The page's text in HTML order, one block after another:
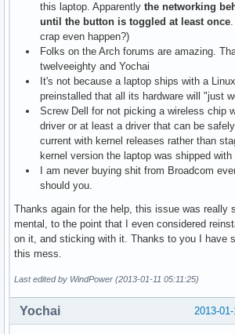
this laptop. Apparently the networking
until the button is toggled at least once
crap even happen?)
Folks on the Arch forums are amazing.
twelveeighty and Yochai
It's not because a laptop ships with a
preinstalled that all its hardware will "just
Screw Dell for not picking a wireless chip
driver or at least a driver that can be
current with kernel releases rather than
kernel version the laptop was shipped with
I am never buying shit from Broadcom
should you.
Thanks again for the help, this issue was really
mental, to the point that I even considered
on it, and sticking with it. Thanks to you I have
this mess.
Last edited by WindPower (2013-01-11 05:11:25)
2013-
Yochai